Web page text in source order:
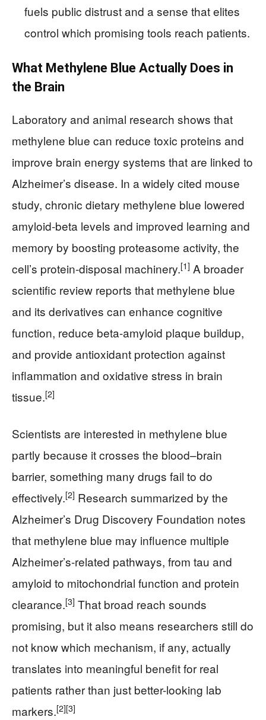
fuels public distrust and a sense that elites
control which promising tools reach patients.
What Methylene Blue Actually Does in
the Brain
Laboratory and animal research shows that
methylene blue can reduce toxic proteins and
improve brain energy systems that are linked to
Alzheimer’s disease. In a widely cited mouse
study, chronic dietary methylene blue lowered
amyloid-beta levels and improved learning and
memory by boosting proteasome activity, the
cell’s protein-disposal machinery.[1] A broader
scientific review reports that methylene blue
and its derivatives can enhance cognitive
function, reduce beta-amyloid plaque buildup,
and provide antioxidant protection against
inflammation and oxidative stress in brain
tissue.[2]
Scientists are interested in methylene blue
partly because it crosses the blood–brain
barrier, something many drugs fail to do
effectively.[2] Research summarized by the
Alzheimer’s Drug Discovery Foundation notes
that methylene blue may influence multiple
Alzheimer’s-related pathways, from tau and
amyloid to mitochondrial function and protein
clearance.[3] That broad reach sounds
promising, but it also means researchers still do
not know which mechanism, if any, actually
translates into meaningful benefit for real
patients rather than just better-looking lab
markers.[2][3]